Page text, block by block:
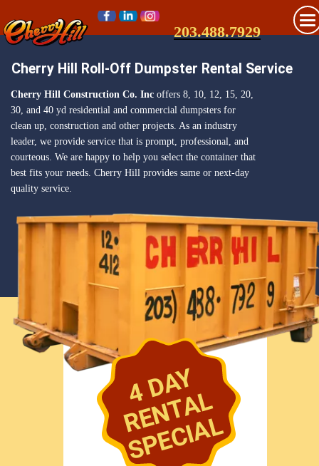
203.488.7929
Cherry Hill Construction Co. Inc offers 8, 10, 12, 15, 20,
30, and 40 yd residential and commercial dumpsters for
clean up, construction and other projects. As an industry
leader, we provide service that is prompt, professional, and
courteous. We are happy to help you select the container that
best fits your needs. Cherry Hill provides same or next-day
quality service.
Cherry Hill Roll-Off Dumpster Rental Service
4 DAY
RENTAL
SPECIAL